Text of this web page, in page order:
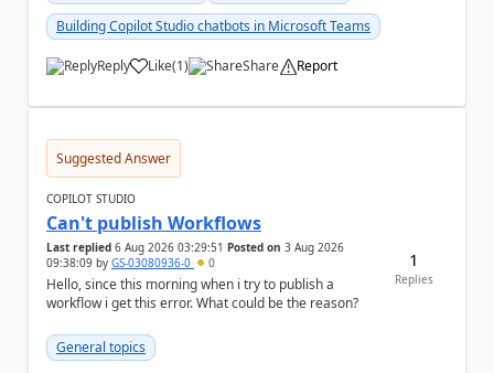
Building Copilot Studio chatbots in Microsoft Teams
Reply Like
a (1) Share Report
Suggested Answer
COPILOT STUDIO
Can't publish Workflows
Last replied 6 Aug 2026 03:29:51 Posted on 3 Aug 2026
09:38:09 by GS-03080936-0 0
Hello, since this morning when i try to publish a
workflow i get this error. What could be the reason?
General topics
1
Replies